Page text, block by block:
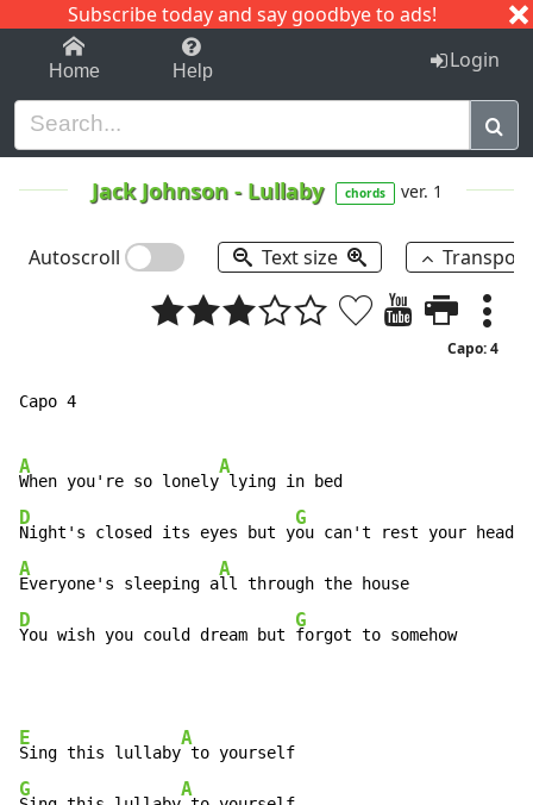
Subscribe today and say goodbye to ads!
1-9 C I J
Home Help Login
Jack Johnson- Lullaby chords ver. 1
Autoscroll Text size
Capo: 4
Capo 4
A
When you're so lonely
A
D
Night's closed its eyes but y
G
A
Everyone's sleeping a
A
D
You wish you could dream but
G
forgot to somehow
E
Sing this lullaby
A
G A